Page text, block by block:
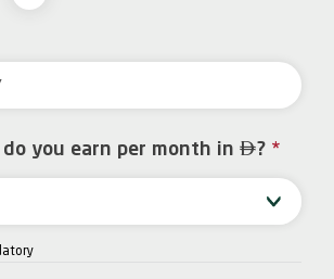
do you earn per month in ? *